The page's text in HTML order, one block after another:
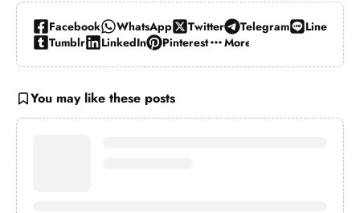
Facebook WhatsApp Twitter Telegram
Line
Tumblr
LinkedIn Pinterest More…
You may like these posts